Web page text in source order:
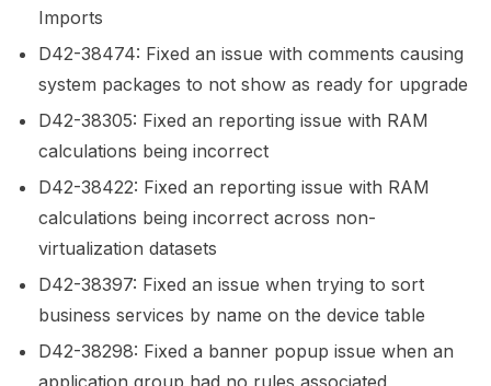
Imports
D42-38474: Fixed an issue with comments causing
system packages to not show as ready for upgrade
D42-38305: Fixed an reporting issue with RAM
calculations being incorrect
D42-38422: Fixed an reporting issue with RAM
calculations being incorrect across non-
virtualization datasets
D42-38397: Fixed an issue when trying to sort
business services by name on the device table
D42-38298: Fixed a banner popup issue when an
application group had no rules associated